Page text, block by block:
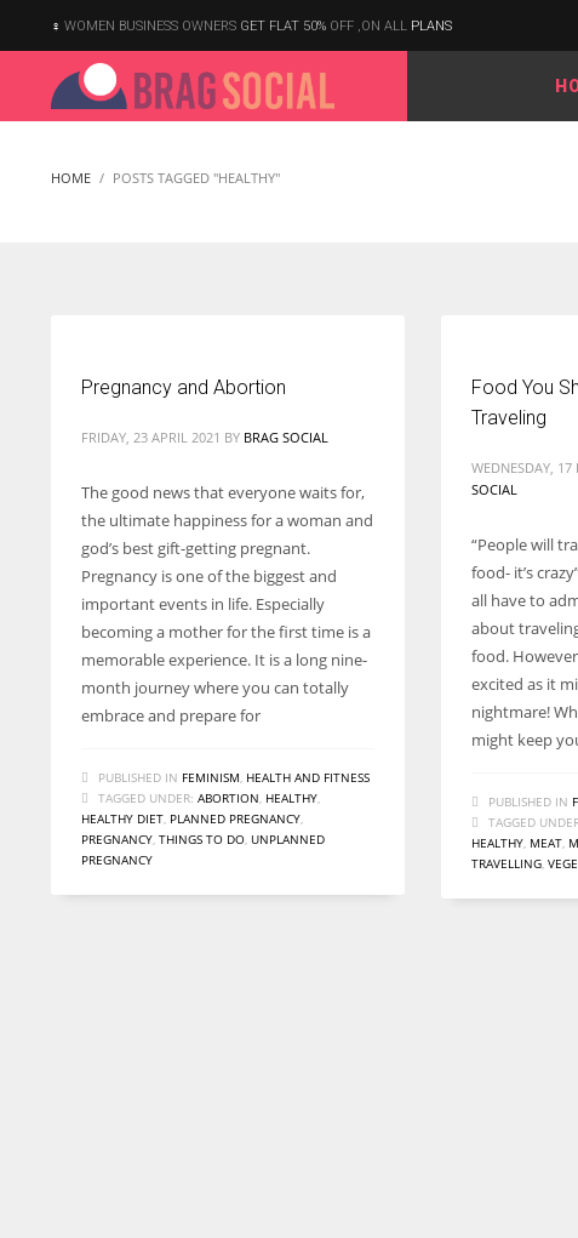
According to the 2021 survey, there are around 252 million women
entrepreneurs around the world who are running businesses
despite all the societal oppressions.
WOMEN BUSINESS OWNERS GET FLAT 50% OFF ,ON ALL PLANS
HOME POSTS TAGGED "HEALTHY"
Pregnancy and Abortion
FRIDAY, 23 APRIL 2021 BY BRAG SOCIAL
The good news that everyone waits for,
the ultimate happiness for a woman and
god’s best gift-getting pregnant.
Pregnancy is one of the biggest and
important events in life. Especially
becoming a mother for the first time is a
memorable experience. It is a long nine-
month journey where you can totally
embrace and prepare for
PUBLISHED IN FEMINISM, HEALTH AND FITNESS
TAGGED UNDER: ABORTION, HEALTHY,
HEALTHY DIET, PLANNED PREGNANCY,
PREGNANCY, THINGS TO DO, UNPLANNED
PREGNANCY
Food You
Traveling
WEDNESDAY, 17
SOCIAL
“People will
food- it’s
all have to
about
food.
excited as it
nightmare!
might keep
PUBLISHED IN
TAGGED
HEALTHY, MEAT,
TRAVELLING,